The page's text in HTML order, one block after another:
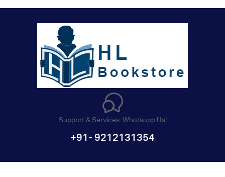
Support & Services. Whatsapp Us!
+91- 9212131354